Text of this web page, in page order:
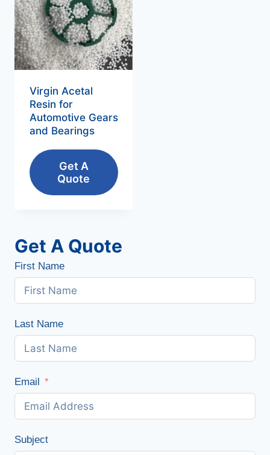
Virgin Acetal
Resin for
Automotive Gears
and Bearings
Get A
Quote
Get A Quote
First Name
Last Name
Email
Subject